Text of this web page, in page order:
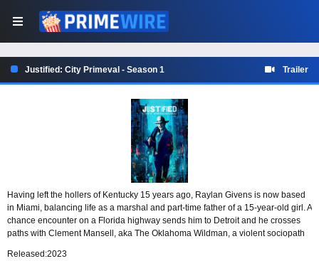
Justified: City Primeval - Season 1 Trailer
Having left the hollers of Kentucky 15 years ago, Raylan Givens is now based
in Miami, balancing life as a marshal and part-time father of a 15-year-old girl. A
chance encounter on a Florida highway sends him to Detroit and he crosses
paths with Clement Mansell, aka The Oklahoma Wildman, a violent sociopath
Released:2023